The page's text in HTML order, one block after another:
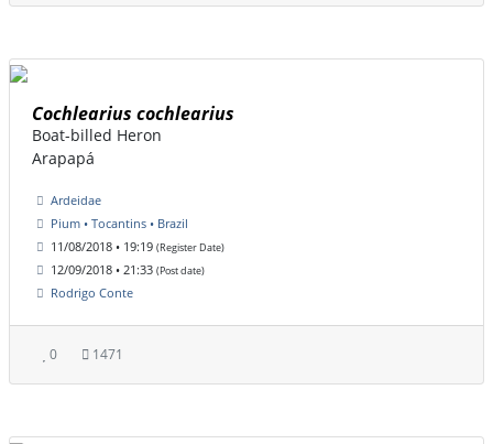
Cochlearius cochlearius
Boat-billed Heron
Arapapá
Ardeidae
Pium • Tocantins • Brazil
11/08/2018 • 19:19 (Register Date)
12/09/2018 • 21:33 (Post date)
Rodrigo Conte
0 1471